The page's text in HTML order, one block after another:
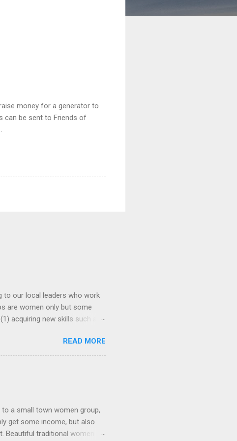
money for a generator to
can be sent to Friends of
to our local leaders who work
are women only but some
acquiring new skills such as
for snacks and some
food from scratch and
for manicure and pedicure.
them but they are doing
READ MORE
a small town women group,
get some income, but also
traditional women